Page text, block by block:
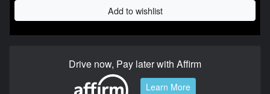
Add to wishlist
Drive now, Pay later with Affirm
Learn More